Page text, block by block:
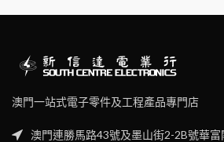
澳門一站式電子零件及工程產品專門店
澳門連勝馬路43號及墨山街2-2B號華富